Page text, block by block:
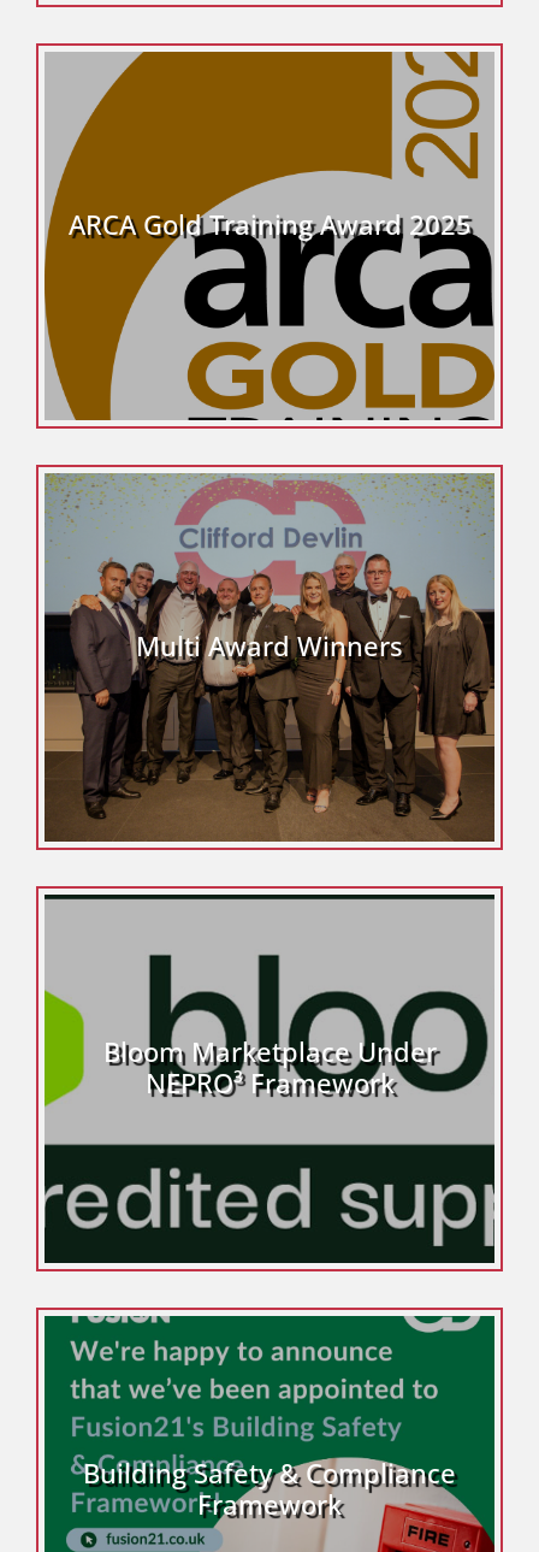
ARCA Gold Training Award 2025
Multi Award Winners
Bloom Marketplace Under
NEPRO³ Framework
Building Safety & Compliance
Framework